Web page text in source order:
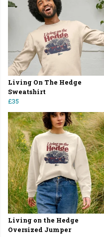
Living On The Hedge
Sweatshirt
£35
Living on the Hedge
Oversized Jumper